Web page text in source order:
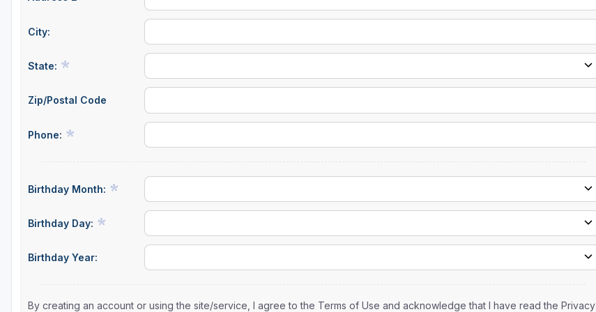
City:
State:
Zip/Postal Code
Phone:
Birthday Month:
Birthday Day:
Birthday Year:
By creating an account or using the site/service, I agree to the Terms of Use and acknowledge that I have read the Privacy